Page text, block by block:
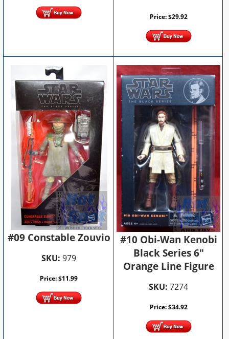
Price:$29.92
#09 Constable Zouvio
SKU: 979
Price:$11.99
#10 Obi-Wan Kenobi
Black Series 6"
Orange Line Figure
SKU: 7274
Price:$34.92